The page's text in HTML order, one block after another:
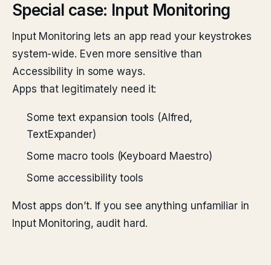
Special case: Input Monitoring
Input Monitoring lets an app read your keystrokes
system-wide. Even more sensitive than
Accessibility in some ways.
Apps that legitimately need it:
Some text expansion tools (Alfred,
TextExpander)
Some macro tools (Keyboard Maestro)
Some accessibility tools
Most apps don’t. If you see anything unfamiliar in
Input Monitoring, audit hard.